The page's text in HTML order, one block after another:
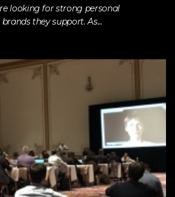
looking for strong personal
they support. As...